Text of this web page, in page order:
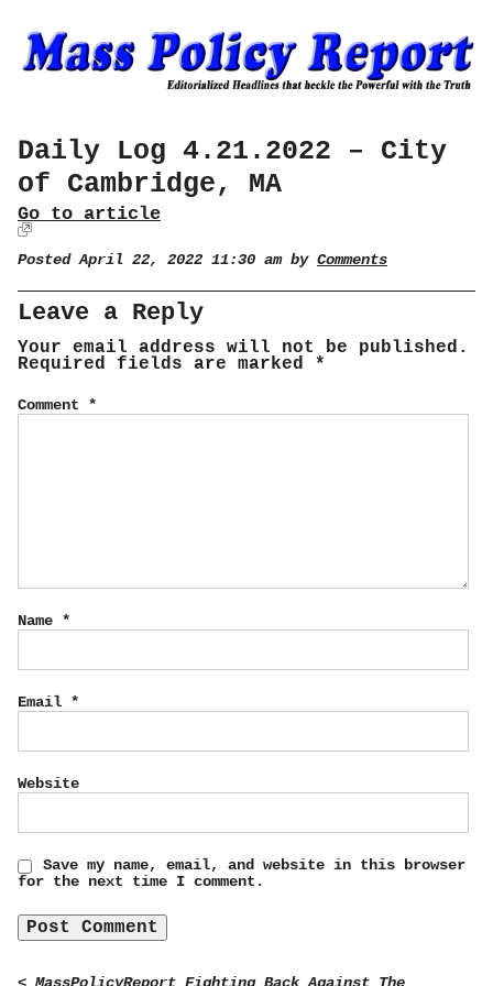
Daily Log 4.21.2022 – City
of Cambridge, MA
Go to article
Posted April 22, 2022 11:30 am by Comments
Leave a Reply
Your email address will not be published.
Required fields are marked *
Comment *
Name *
Email *
Website
Save my name, email, and website in this browser
for the next time I comment.